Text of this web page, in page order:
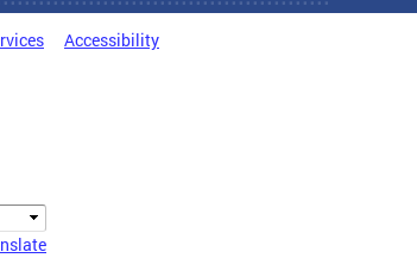
Accessibility